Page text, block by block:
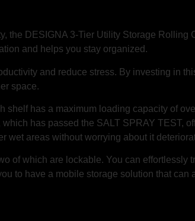
the DESIGNA 3-Tier Utility Storage Rolling
and helps you stay organized.
and reduce stress. By investing in
space.
has a maximum loading capacity of
has passed the SALT SPRAY TEST,
wet areas without worrying about it
of which are lockable. You can effortlessly
to have a mobile storage solution that can